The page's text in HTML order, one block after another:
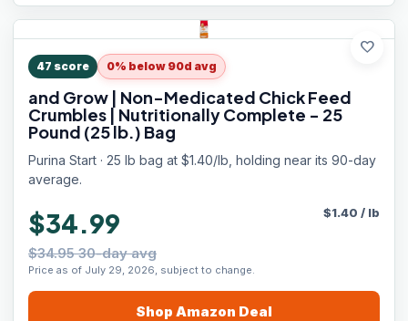
favorite
47 score 0% below 90d avg
and Grow | Non-Medicated Chick Feed
Crumbles | Nutritionally Complete - 25
Pound (25 lb.) Bag
Purina Start · 25 lb bag at $1.40/lb, holding near its 90-day
average.
$34.99
$34.95 30-day avg
Price as of July 29, 2026, subject to change.
$1.40 / lb
Shop Amazon Deal